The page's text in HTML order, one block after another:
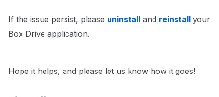
If the issue persist, please uninstall and reinstall your
Box Drive application.
Hope it helps, and please let us know how it goes!